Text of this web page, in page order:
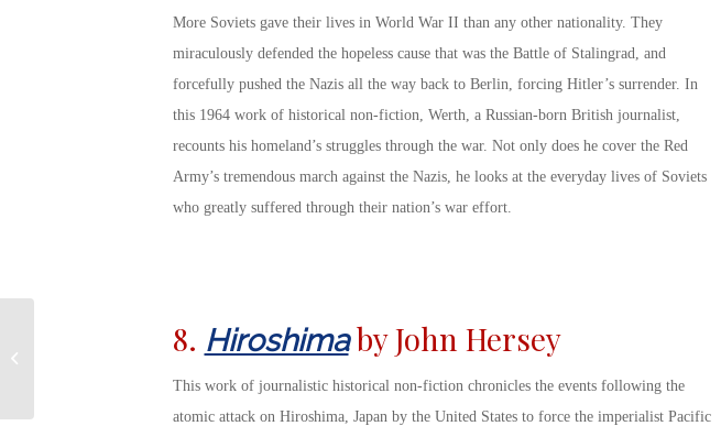
More Soviets gave their lives in World War II than any other nationality. They
miraculously defended the hopeless cause that was the Battle of Stalingrad, and
forcefully pushed the Nazis all the way back to Berlin, forcing Hitler’s surrender. In
this 1964 work of historical non-fiction, Werth, a Russian-born British journalist,
recounts his homeland’s struggles through the war. Not only does he cover the Red
Army’s tremendous march against the Nazis, he looks at the everyday lives of Soviets
who greatly suffered through their nation’s war effort.
8. Hiroshimaby John Hersey
This work of journalistic historical non-fiction chronicles the events following the
atomic attack on Hiroshima, Japan by the United States to force the imperialist Pacific
7 Important Moments